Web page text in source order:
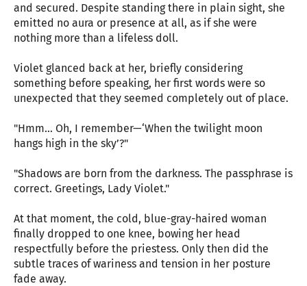
and secured. Despite standing there in plain sight, she
emitted no aura or presence at all, as if she were
nothing more than a lifeless doll.
Violet glanced back at her, briefly considering
something before speaking, her first words were so
unexpected that they seemed completely out of place.
"Hmm… Oh, I remember—‘When the twilight moon
hangs high in the sky’?"
"Shadows are born from the darkness. The passphrase is
correct. Greetings, Lady Violet."
At that moment, the cold, blue-gray-haired woman
finally dropped to one knee, bowing her head
respectfully before the priestess. Only then did the
subtle traces of wariness and tension in her posture
fade away.